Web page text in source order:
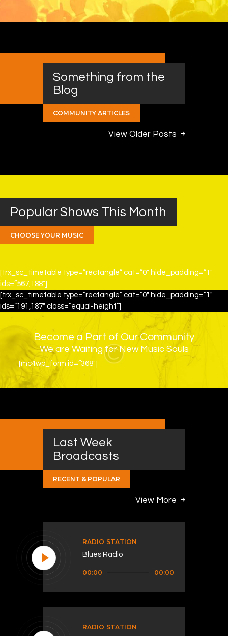
Something from the
Blog
COMMUNITY ARTICLES
View Older Posts
Popular Shows This Month
CHOOSE YOUR MUSIC
[trx_sc_timetable type=”rectangle” cat=”0″ hide_padding=”1″
ids=”567,188″]
[trx_sc_timetable type=”rectangle” cat=”0″ hide_padding=”1″
ids=”191,187″ class=”equal-height”]
Become a Part of Our Community
We are Waiting for New Music Souls
[mc4wp_form id=”368″]
Last Week
Broadcasts
RECENT & POPULAR
View More
RADIO STATION
Blues Radio
00:00 00:00
RADIO STATION